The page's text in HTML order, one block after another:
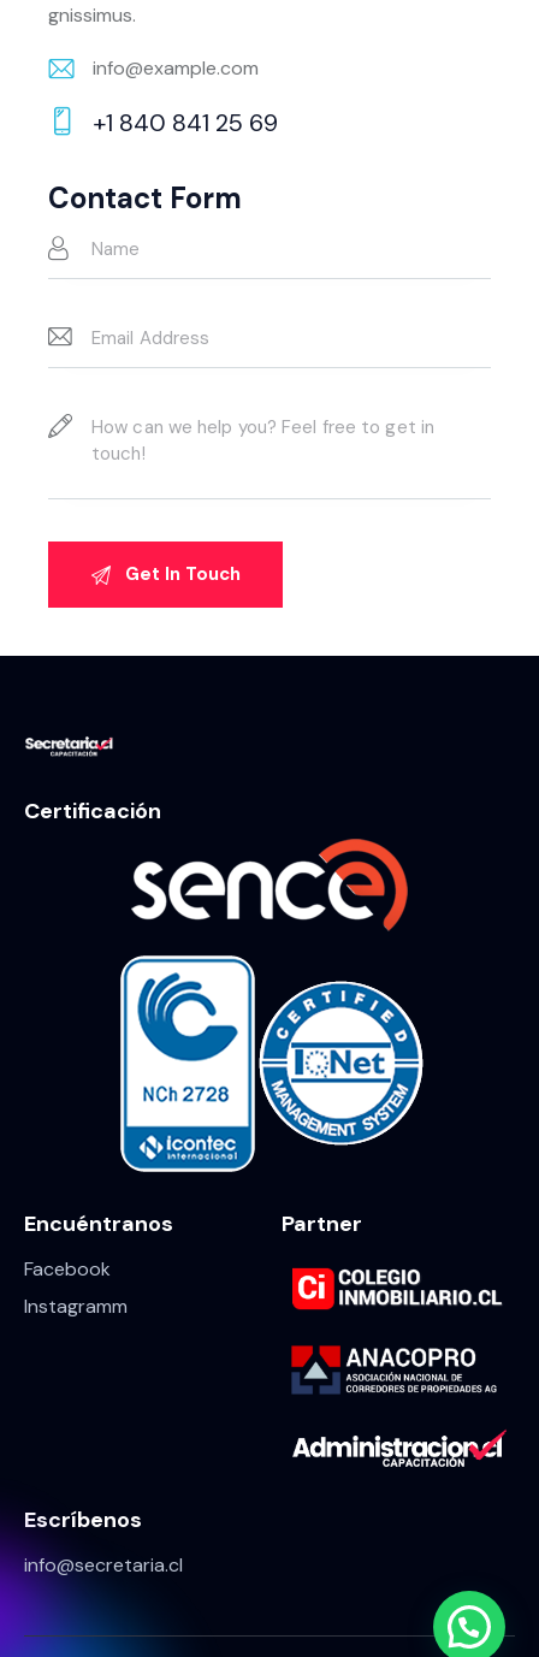
gnissimus.
E-
m
info@example.com
on
e:
+1 840 841 25 69
Contact Form
Certificación
Encuéntranos
Facebook
Instagramm
Partner
Escríbenos
info@secretaria.cl